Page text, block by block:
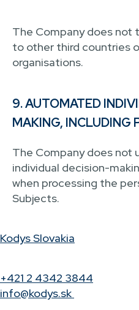
The Company does not
to other third countries
organisations.
9. AUTOMATED
MAKING, INCLUDING
The Company does not
individual decision-
when processing the
Subjects.
Kodys Slovakia
+421 2 4342 3844
info@kodys.sk